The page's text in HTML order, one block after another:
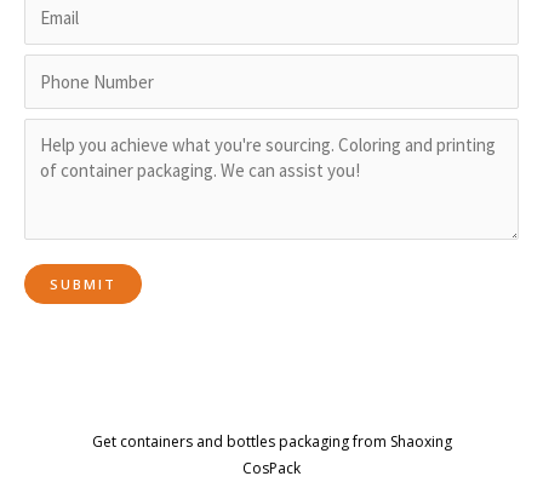
Get containers and bottles packaging from Shaoxing
CosPack